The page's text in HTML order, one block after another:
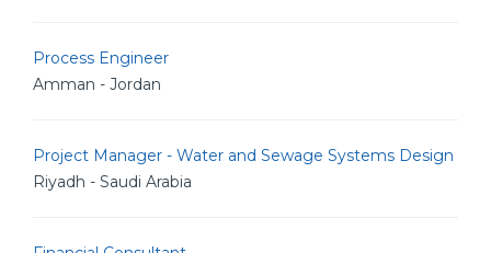
Process Engineer
Amman - Jordan
Project Manager - Water and Sewage Systems Design
Riyadh - Saudi Arabia